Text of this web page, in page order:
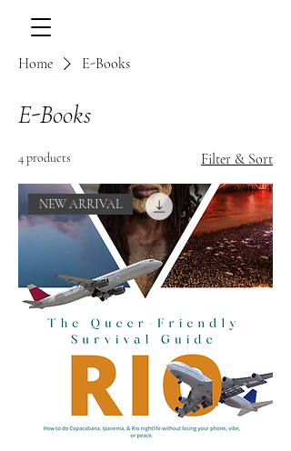
Home E-Books
E-Books
4 products Filter & Sort
NEW ARRIVAL